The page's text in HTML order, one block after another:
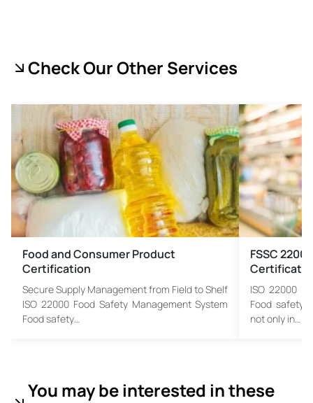
Check Our Other Services
Food and Consumer Product
Certification
Secure Supply Management from Field to Shelf
ISO 22000 Food Safety Management System
Food safety…
FSSC
ISO 22000
Food safety
not only in…
You may be interested in these